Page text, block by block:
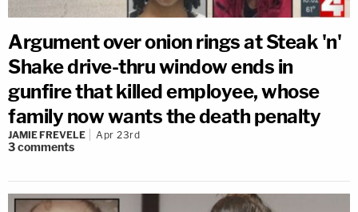
Argument over onion rings at Steak 'n'
Shake drive-thru window ends in
gunfire that killed employee, whose
family now wants the death penalty
JAMIE FREVELE Apr 23rd
3comments